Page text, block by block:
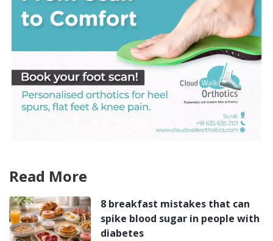
Read More
8 breakfast mistakes that can
spike blood sugar in people with
diabetes